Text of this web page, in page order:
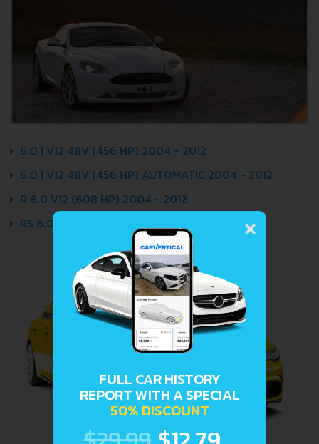
6.0 I V12 48V (456 HP) 2004 - 2012
6.0 I V12 48V (456 HP) AUTOMATIC 2004 - 2012
R 6.0 V12 (608 HP) 2004 - 2012
RS 6.0 V12 (558 HP) 2006 - 2012
×
FULL CAR HISTORY
REPORT WITH A SPECIAL
50% DISCOUNT